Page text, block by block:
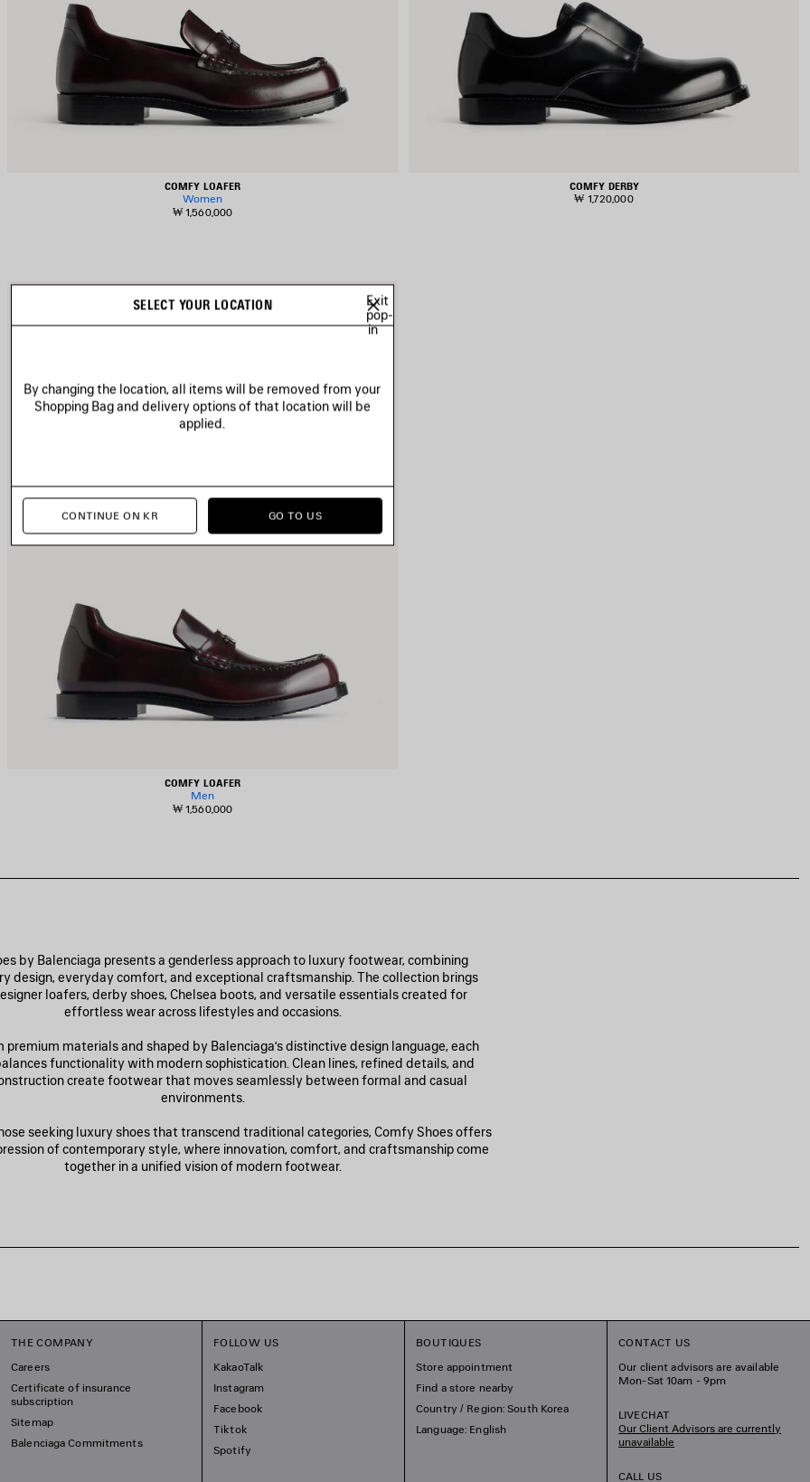
COMFY LOAFER
Women
₩ 1,560,000
COMFY DERBY
₩ 1,720,000
ITEM
COMFY LOAFER
Men
₩ 1,560,000
by Balenciaga presents a genderless approach to luxury footwear, combining
design, everyday comfort, and exceptional craftsmanship. The collection brings
loafers, derby shoes, Chelsea boots, and versatile essentials created for
effortless wear across lifestyles and occasions.
materials and shaped by Balenciaga’s distinctive design language, each
functionality with modern sophistication. Clean lines, refined details, and
create footwear that moves seamlessly between formal and casual
environments.
seeking luxury shoes that transcend traditional categories, Comfy Shoes offers
of contemporary style, where innovation, comfort, and craftsmanship come
together in a unified vision of modern footwear.
THE COMPANY
Careers
Certificate of insurance
subscription
Sitemap
Balenciaga Commitments
FOLLOW US
KakaoTalk
Instagram
Facebook
Tiktok
Spotify
BOUTIQUES
Store appointment
Find a store nearby
Country / Region: South Korea
Language: English
CONTACT US
Our client advisors are available
Mon-Sat 10am - 9pm
LIVECHAT
Our Client Advisors are currently
unavailable
CALL US
SELECT YOUR LOCATION
Exit
pop-
in
By changing the location, all items will be removed from your
Shopping Bag and delivery options of that location will be
applied.
CONTINUE ON KR GO TO US